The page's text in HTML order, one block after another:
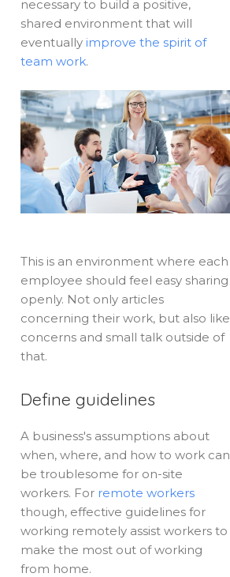
necessary to build a positive,
shared environment that will
eventually improve the spirit of
team work.
This is an environment where each
employee should feel easy sharing
openly. Not only articles
concerning their work, but also like
concerns and small talk outside of
that.
Define guidelines
A business's assumptions about
when, where, and how to work can
be troublesome for on-site
workers. For remote workers
though, effective guidelines for
working remotely assist workers to
make the most out of working
from home.